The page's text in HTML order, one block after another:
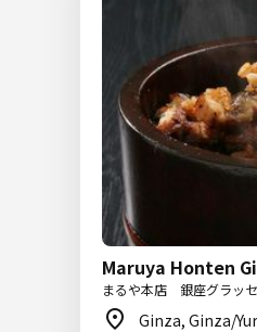
Maruya Honten
まるや本店 銀座グラッセ
Ginza, Ginza/